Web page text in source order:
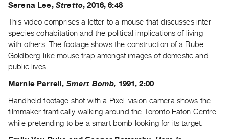
&
Values
The
Commons
@
401
Staff
Training
Serena Lee,Stretto, 2016, 6:48
This video comprises a letter to a mouse that discusses inter-
species cohabitation and the political implications of living
with others. The footage shows the construction of a Rube
Goldberg-like mouse trap amongst images of domestic and
public lives.
Marnie Parrell, Smart Bomb, 1991, 2:00
Handheld footage shot with a Pixel-vision camera shows the
filmmaker frantically walking around the Toronto Eaton Centre
while pretending to be a smart bomb looking for its target.